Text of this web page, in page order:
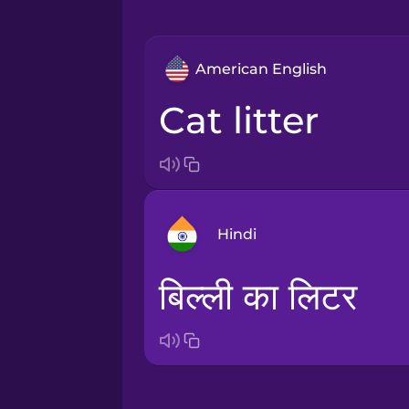
American English
cat litter
Hindi
Arabic
बिल्ली का लिटर